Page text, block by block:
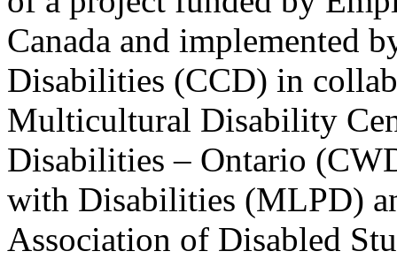
Canada and implemented
Disabilities (CCD) in
Multicultural Disability
Disabilities – Ontario
with Disabilities (MLPD)
Association of Disabled